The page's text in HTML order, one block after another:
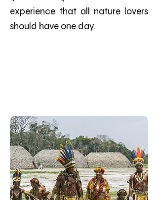
experience that all nature lovers
should have one day.